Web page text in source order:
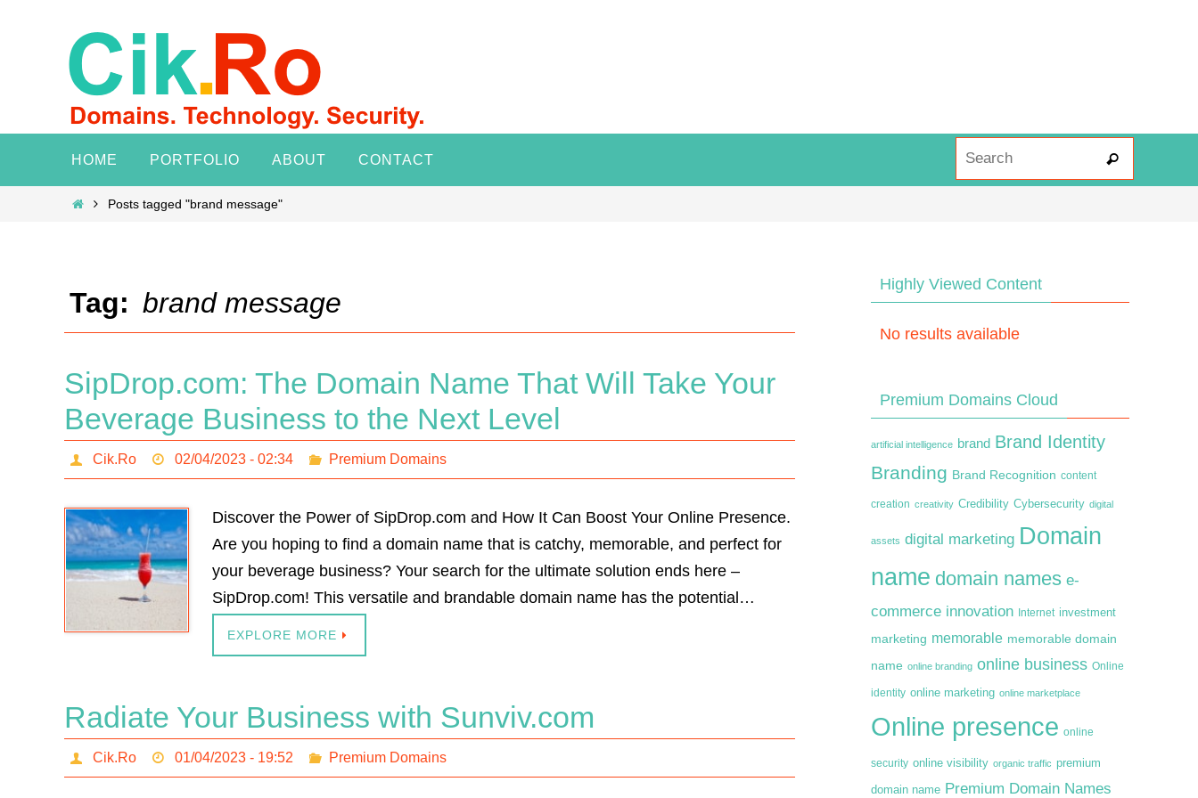
content
HOME PORTFOLIO ABOUT CONTACT Search
HomePosts tagged "brand message"
Tag: brand message
SipDrop.com: The Domain Name That Will Take Your
Beverage Business to the Next Level
Cik.Ro 02/04/2023 - 02:34 Premium Domains
Discover the Power of SipDrop.com and How It Can Boost Your Online Presence.
Are you hoping to find a domain name that is catchy, memorable, and perfect for
your beverage business? Your search for the ultimate solution ends here –
SipDrop.com! This versatile and brandable domain name has the potential…
EXPLORE MORE
Radiate Your Business with Sunviv.com
Cik.Ro 01/04/2023 - 19:52 Premium Domains
Highly Viewed Content
No results available
Premium Domains Cloud
artificial intelligence brand Brand Identity
Branding Brand Recognition content
creation creativity Credibility Cybersecurity digital
assets digital marketing Domain
name domain names e-
commerce innovation Internet investment
marketing memorable memorable domain
name online branding online business Online
identity online marketing online marketplace
Online presence online
security online visibility organic traffic premium
domain name Premium Domain Names